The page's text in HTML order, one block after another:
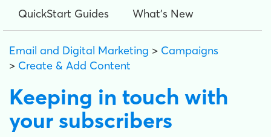
QuickStart Guides What's New
Email and Digital Marketing > Campaigns
> Create & Add Content
Keeping in touch with
your subscribers